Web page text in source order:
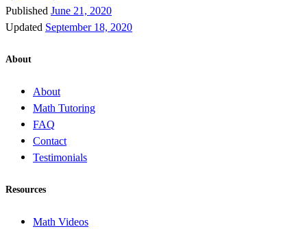
Published June 21, 2020
Updated September 18, 2020
About
About
Math Tutoring
FAQ
Contact
Testimonials
Resources
Math Videos